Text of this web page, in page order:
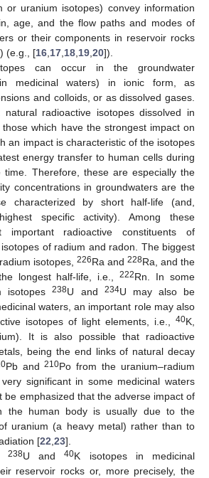
or uranium isotopes) convey information
age, and the flow paths and modes of
or their components in reservoir rocks
(e.g., [16 17 18 19 20]).
can occur in the groundwater
medicinal waters) in ionic form, as
and colloids, or as dissolved gases.
radioactive isotopes dissolved in
which have the strongest impact on
an impact is characteristic of the isotopes
energy transfer to human cells during
time. Therefore, these are especially the
concentrations in groundwaters are the
characterized by short half-life (and,
specific activity). Among these
important radioactive constituents of
of radium and radon. The biggest
isotopes, 226Ra and 228Ra, and the
longest half-life, i.e.,222Rn. In some
isotopes238U and 234U may also be
waters, an important role may also
isotopes of light elements, i.e., 40K,
It is also possible that radioactive
being the end links of natural decay
Pb and210Po from the uranium–radium
significant in some medicinal waters
be emphasized that the adverse impact of
the human body is usually due to the
uranium (a heavy metal) rather than to
[22 23].
238U and40K isotopes in medicinal
reservoir rocks or, more precisely, the